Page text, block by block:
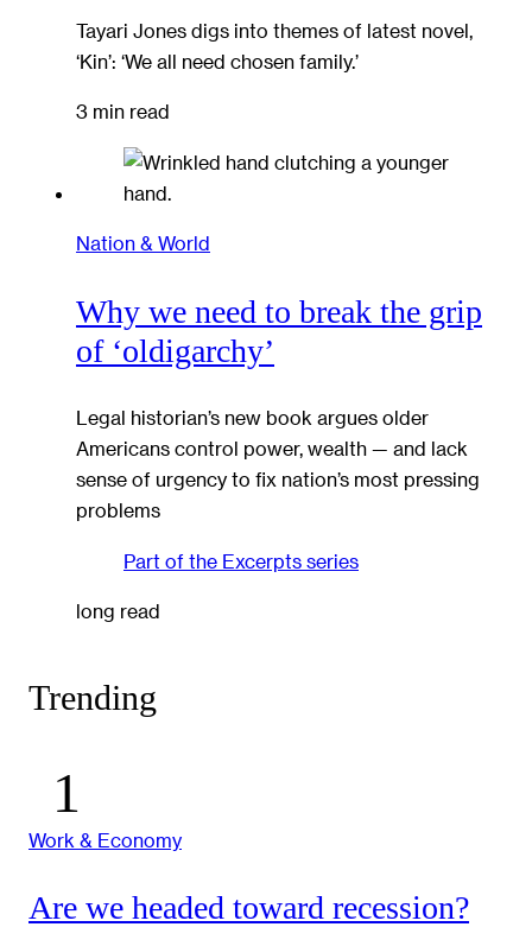
Tayari Jones digs into themes of latest novel,
‘Kin’: ‘We all need chosen family.’
3 min read
Nation & World
Why we need to break the grip
of ‘oldigarchy’
Legal historian’s new book argues older
Americans control power, wealth — and lack
sense of urgency to fix nation’s most pressing
problems
Part of the Excerpts series
long read
Trending
Work & Economy
Are we headed toward recession?